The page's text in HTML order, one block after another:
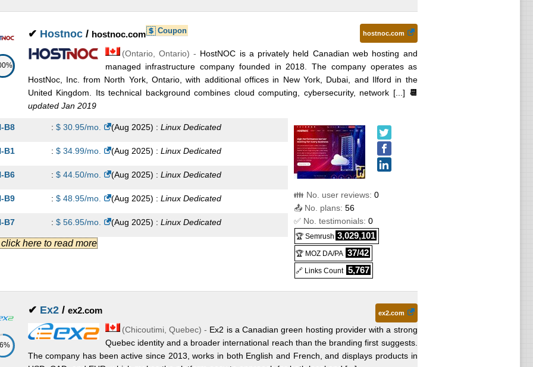
✔ Hostnoc/ hostnoc.com Coupon hostnoc.com
(Ontario, Ontario) - HostNOC is a privately held Canadian web hosting and
managed infrastructure company founded in 2018. The company operates as
HostNoc, Inc. from North York, Ontario, with additional offices in New York, Dubai, and Ilford in the
United Kingdom. Its technical background combines cloud computing, cybersecurity, network [...] 📆
updated Jan 2019
B8 : $ 30.95/mo. (Aug 2025) : Linux Dedicated
B1 : $ 34.99/mo. (Aug 2025) : Linux Dedicated
B6 : $ 44.50/mo. (Aug 2025) : Linux Dedicated
B9 : $ 48.95/mo. (Aug 2025) : Linux Dedicated
B7 : $ 56.95/mo. (Aug 2025) : Linux Dedicated
B4 :$ 74.99/mo.
AH1 :$ 89.95/mo. (Aug 2025) :Linux Dedicated
AP2
AH2 :$ 94.95/mo. (Aug 2025) :Linux Dedicated
: $ 104.95 /mo. ( Aug 2025 ) :Linux Dedicated
click here to read more
👪 No. user reviews: 0
📤 No. plans: 56
✅ No. testimonials: 0
🏆 Semrush 3,029,101
🏆 MOZ DA/PA 37/42
🔗 Links Count 5,767
✔ Ex2/ ex2.com ex2.com
(Chicoutimi, Quebec) - Ex2 is a Canadian green hosting provider with a strong
Quebec identity and a broader international reach than the branding first suggests.
The company has been active since 2013, works in both English and French, and displays products in